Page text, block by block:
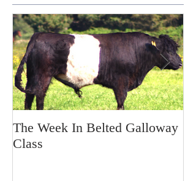
The Week In Belted Galloway
Class